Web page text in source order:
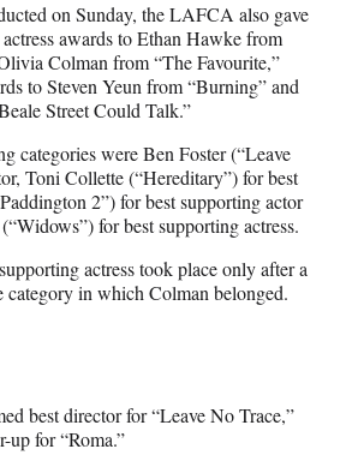
on Sunday, the LAFCA also gave
awards to Ethan Hawke from
Colman from “The Favourite,”
to Steven Yeun from “Burning” and
Street Could Talk.”
categories were Ben Foster (“Leave
Toni Collette (“Hereditary”) for best
2”) for best supporting actor
for best supporting actress.
actress took place only after a
category in which Colman belonged.
best director for “Leave No Trace,”
up for “Roma.”